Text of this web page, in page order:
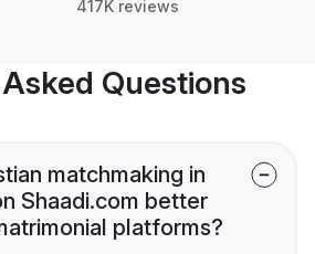
417K reviews
Questions
matchmaking in
Shaadi.com better
platforms?